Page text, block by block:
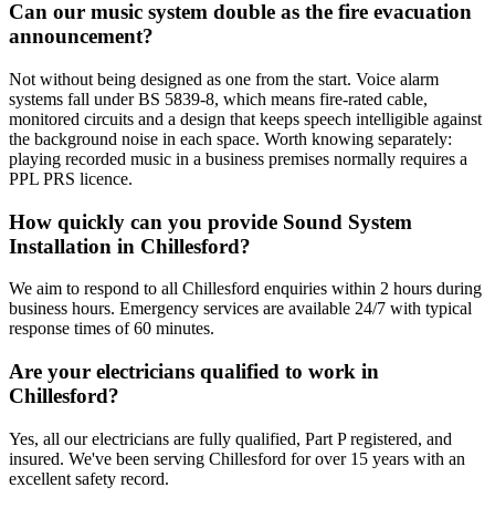
Can our music system double as the fire evacuation
announcement?
Not without being designed as one from the start. Voice alarm
systems fall under BS 5839-8, which means fire-rated cable,
monitored circuits and a design that keeps speech intelligible against
the background noise in each space. Worth knowing separately:
playing recorded music in a business premises normally requires a
PPL PRS licence.
How quickly can you provide Sound System
Installation in Chillesford?
We aim to respond to all Chillesford enquiries within 2 hours during
business hours. Emergency services are available 24/7 with typical
response times of 60 minutes.
Are your electricians qualified to work in
Chillesford?
Yes, all our electricians are fully qualified, Part P registered, and
insured. We've been serving Chillesford for over 15 years with an
excellent safety record.